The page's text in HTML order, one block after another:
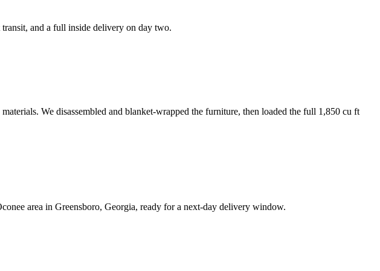
and a full inside delivery on day two.
We disassembled and blanket-wrapped the furniture, then loaded the full 1,850 cu ft
area in Greensboro, Georgia, ready for a next-day delivery window.